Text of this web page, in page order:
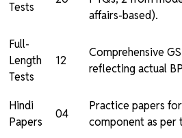
Tests
affairs-based).
Full-
Length
Tests
12
Comprehensive
reflecting actual
Hindi
Papers
04
Practice papers
component as per